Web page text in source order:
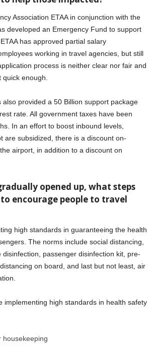
Association ETAA in conjunction with the
developed an Emergency Fund to support
has approved partial salary
working in travel agencies, but still
process is neither clear nor fair and
enough.
also provided a 50 Billion support package
rate. All government taxes have been
In an effort to boost inbound levels,
are subsidized, there is a discount on-
airport, in addition to a discount on
opened up, what steps
encourage people to travel
high standards in guaranteeing the health
The norms include social distancing,
passenger disinfection kit, pre-
on board, and last but not least, air
implementing high standards in health safety
housekeeping